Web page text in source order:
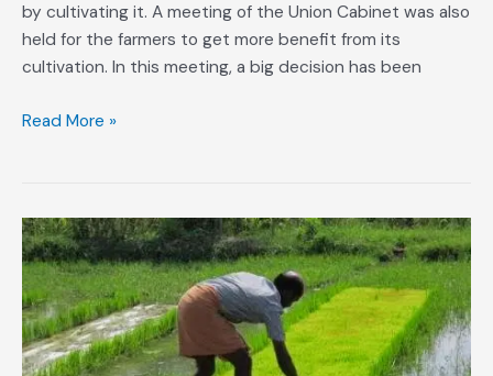
by cultivating it. A meeting of the Union Cabinet was also
held for the farmers to get more benefit from its
cultivation. In this meeting, a big decision has been
Read More »
Method
of
Growing
Weedless
Paddy
Seedlings